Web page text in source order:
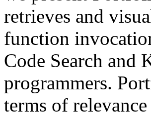
retrieves and
function
Code Search and
programmers.
terms of